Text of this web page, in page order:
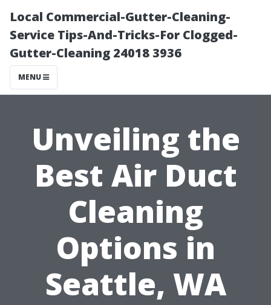
Local Commercial-Gutter-Cleaning-
Service Tips-And-Tricks-For Clogged-
Gutter-Cleaning 24018 3936
MENU
Unveiling the
Best Air Duct
Cleaning
Options in
Seattle, WA